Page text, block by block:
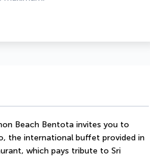
Beach Bentota invites you to
the international buffet provided in
which pays tribute to Sri